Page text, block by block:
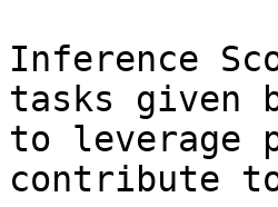
Inference
tasks given
to leverage
contribute to